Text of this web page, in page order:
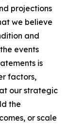
projections
we believe
and
events
is
factors,
our strategic
the
or scale